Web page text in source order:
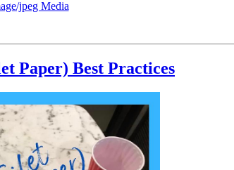
jpeg Media
Paper) Best Practices